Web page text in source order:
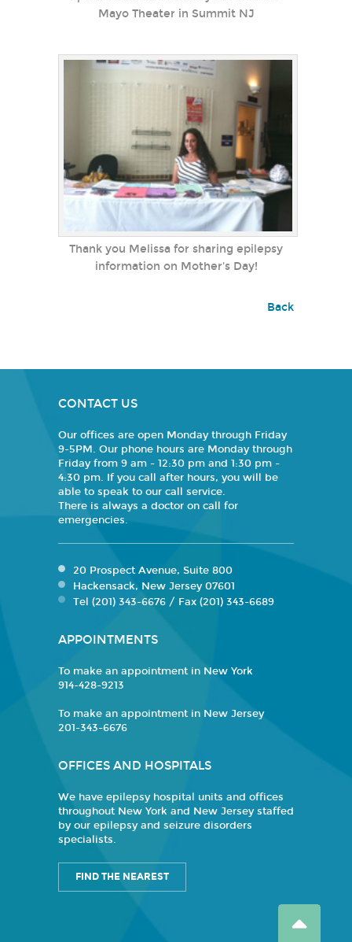
Mayo Theater in Summit NJ
Thank you Melissa for sharing epilepsy
information on Mother's Day!
Back
CONTACT US
Our offices are open Monday through Friday
9-5PM. Our phone hours are Monday through
Friday from 9 am - 12:30 pm and 1:30 pm -
4:30 pm. If you call after hours, you will be
able to speak to our call service.
There is always a doctor on call for
emergencies.
20 Prospect Avenue, Suite 800
Hackensack, New Jersey 07601
Tel (201) 343-6676 / Fax (201) 343-6689
APPOINTMENTS
To make an appointment in New York
914-428-9213
To make an appointment in New Jersey
201-343-6676
OFFICES AND HOSPITALS
We have epilepsy hospital units and offices
throughout New York and New Jersey staffed
by our epilepsy and seizure disorders
specialists.
FIND THE NEAREST